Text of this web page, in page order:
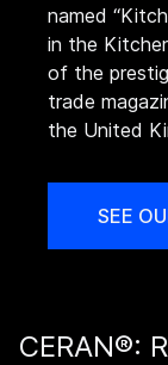
named
in the
of the
trade
the United
SEE
CERAN®: